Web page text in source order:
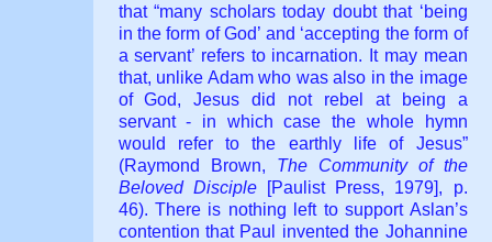
that “many scholars today doubt that ‘being
in the form of God’ and ‘accepting the form of
a servant’ refers to incarnation. It may mean
that, unlike Adam who was also in the image
of God, Jesus did not rebel at being a
servant - in which case the whole hymn
would refer to the earthly life of Jesus”
(Raymond Brown, The Community of the
Beloved Disciple[Paulist Press, 1979], p.
46). There is nothing left to support Aslan’s
contention that Paul invented the Johannine